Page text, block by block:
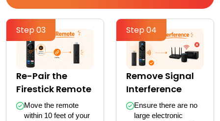
Step 03
Re-Pair the
Firestick Remote
Move the remote
within 10 feet of your
Step 04
Remove Signal
Interference
Ensure there are no
large electronic